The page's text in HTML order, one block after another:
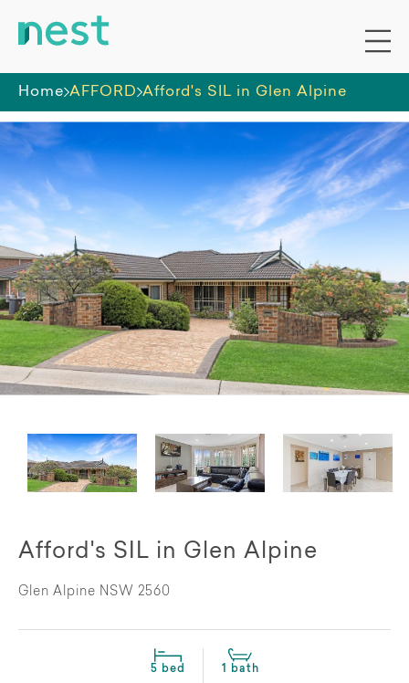
Home AFFORD Afford's SIL in Glen Alpine
Afford's SIL in Glen Alpine
Glen Alpine NSW 2560
5 bed 1 bath